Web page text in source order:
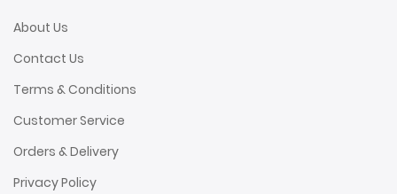
About Us
Contact Us
Terms & Conditions
Customer Service
Orders & Delivery
Privacy Policy